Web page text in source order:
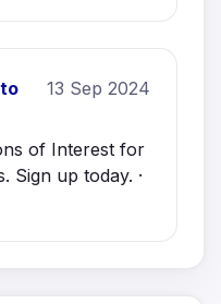
13 Sep 2024
of Interest for
Sign up today. ·